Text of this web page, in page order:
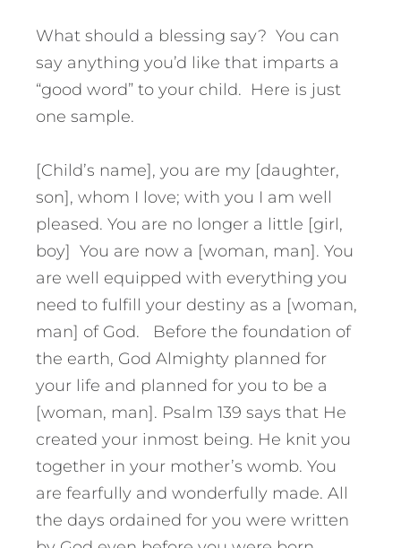
What should a blessing say? You can
say anything you’d like that imparts a
“good word” to your child. Here is just
one sample.
[Child’s name], you are my [daughter,
son], whom I love; with you I am well
pleased. You are no longer a little [girl,
boy] You are now a [woman, man]. You
are well equipped with everything you
need to fulfill your destiny as a [woman,
man] of God. Before the foundation of
the earth, God Almighty planned for
your life and planned for you to be a
[woman, man]. Psalm 139 says that He
created your inmost being. He knit you
together in your mother’s womb. You
are fearfully and wonderfully made. All
the days ordained for you were written